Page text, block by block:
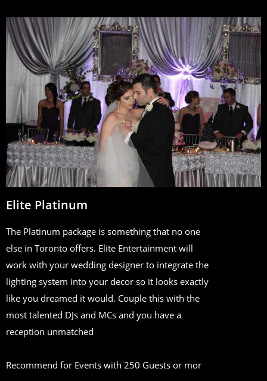
Elite Platinum
The Platinum package is something that no one
else in Toronto offers. Elite Entertainment will
work with your wedding designer to integrate the
lighting system into your decor so it looks exactly
like you dreamed it would. Couple this with the
most talented DJs and MCs and you have a
reception unmatched
Recommend for Events with 250 Guests or mor